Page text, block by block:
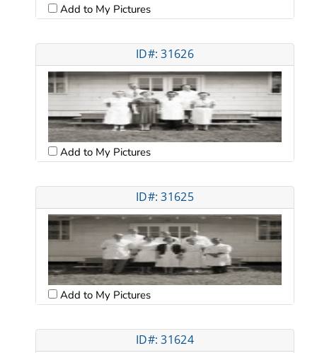
Add to My Pictures
ID#: 31626
Add to My Pictures
ID#: 31625
Add to My Pictures
ID#: 31624